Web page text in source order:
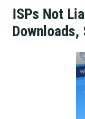
ISPs Not
Downloads,